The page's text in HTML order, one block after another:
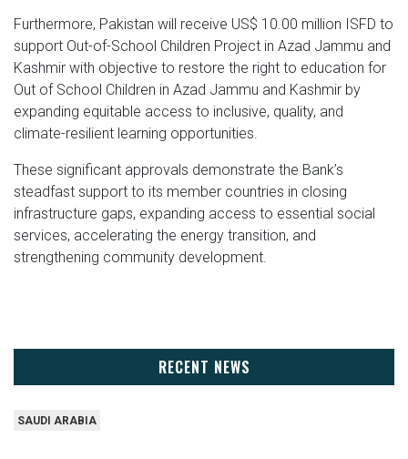
Furthermore, Pakistan will receive US$ 10.00 million ISFD to
support Out-of-School Children Project in Azad Jammu and
Kashmir with objective to restore the right to education for
Out of School Children in Azad Jammu and Kashmir by
expanding equitable access to inclusive, quality, and
climate-resilient learning opportunities.
These significant approvals demonstrate the Bank’s
steadfast support to its member countries in closing
infrastructure gaps, expanding access to essential social
services, accelerating the energy transition, and
strengthening community development.
RECENT NEWS
SAUDI ARABIA